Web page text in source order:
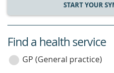
START YOUR
service
category
Find a health service
GP (General practice)